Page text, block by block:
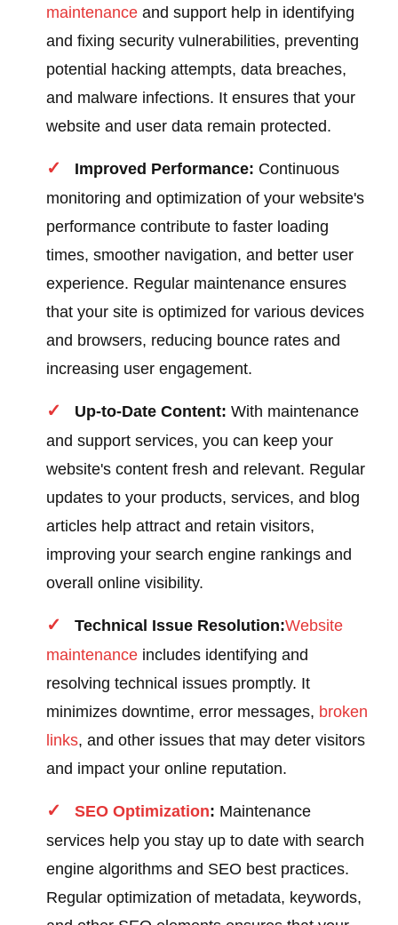
maintenance and support help in identifying
and fixing security vulnerabilities, preventing
potential hacking attempts, data breaches,
and malware infections. It ensures that your
website and user data remain protected.
Improved Performance: Continuous
monitoring and optimization of your website's
performance contribute to faster loading
times, smoother navigation, and better user
experience. Regular maintenance ensures
that your site is optimized for various devices
and browsers, reducing bounce rates and
increasing user engagement.
Up-to-Date Content: With maintenance
and support services, you can keep your
website's content fresh and relevant. Regular
updates to your products, services, and blog
articles help attract and retain visitors,
improving your search engine rankings and
overall online visibility.
Technical Issue Resolution:Website
maintenance includes identifying and
resolving technical issues promptly. It
minimizes downtime, error messages, broken
links, and other issues that may deter visitors
and impact your online reputation.
SEO Optimization: Maintenance
services help you stay up to date with search
engine algorithms and SEO best practices.
Regular optimization of metadata, keywords,